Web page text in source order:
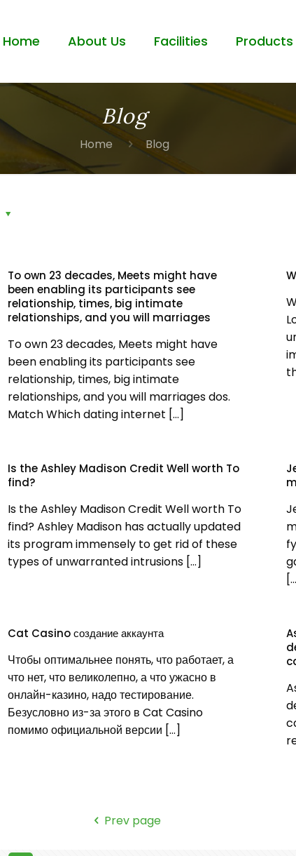
Home About Us Facilities Products
Blog
Home Blog
To own 23 decades, Meets might have
been enabling its participants see
relationship, times, big intimate
relationships, and you will marriages
To own 23 decades, Meets might have
been enabling its participants see
relationship, times, big intimate
relationships, and you will marriages dos.
Match Which dating internet […]
Is the Ashley Madison Credit Well worth To
find?
Is the Ashley Madison Credit Well worth To
find? Ashley Madison has actually updated
its program immensely to get rid of these
types of unwarranted intrusions[…]
Cat Casino создание аккаунта
Чтобы оптимальнее понять, что работает, а
что нет, что великолепно, а что ужасно в
онлайн-казино, надо тестирование.
Безусловно из-за этого в Cat Casino
помимо официальной версии […]
Prev page